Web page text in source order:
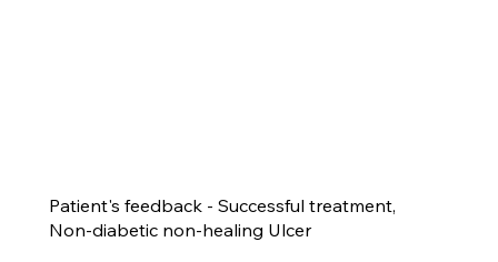
Patient's feedback - Successful treatment,
Non-diabetic non-healing Ulcer